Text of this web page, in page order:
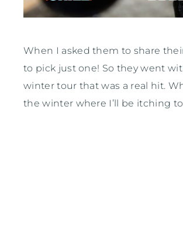
When I asked them to share
to pick just one! So they went
winter tour that was a real hit.
the winter where I’ll be itching